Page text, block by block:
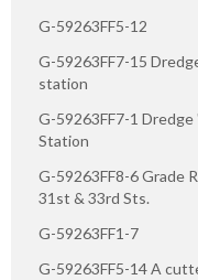
G-59263FF5-12
G-59263FF7-15
station
G-59263FF7-1
Station
G-59263FF8-6 Grade
31st & 33rd Sts.
G-59263FF1-7
G-59263FF5-14 A